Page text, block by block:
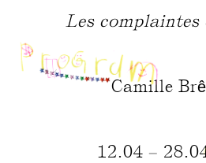
Les complaintes
Camille
12.04 –